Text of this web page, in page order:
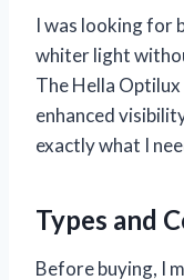
I was looking for
whiter light
The Hella
enhanced
exactly what I
Types and
Before buying, I